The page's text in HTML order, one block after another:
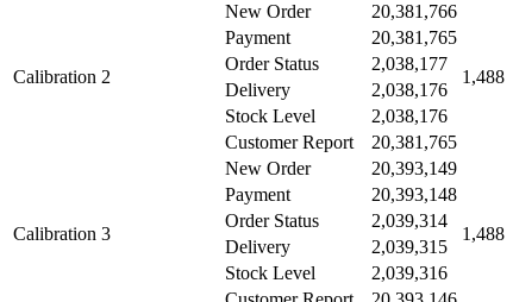
Calibration 2
New Order 20,381,766
1,488
Payment
20,381,765
Order Status
2,038,177
Delivery
2,038,176
Stock Level
2,038,176
Customer Report
20,381,765
Calibration 3
New Order 20,393,149
1,488
Payment
20,393,148
Order Status
2,039,314
Delivery
2,039,315
Stock Level
2,039,316